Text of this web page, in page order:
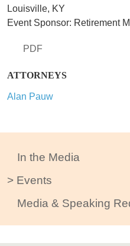
In the Media
Events
Media & Speaking
PDF
ATTORNEYS
Alan Pauw
Louisville, KY
Event Sponsor: Retirement